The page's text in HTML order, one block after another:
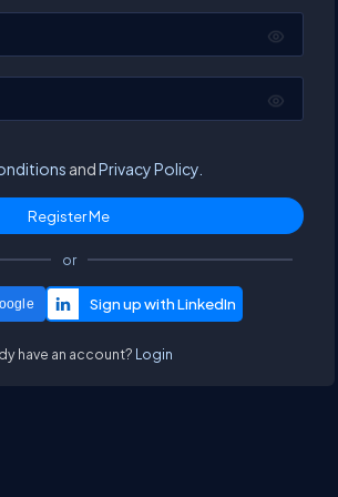
andPrivacy Policy.
or
have an account? Login